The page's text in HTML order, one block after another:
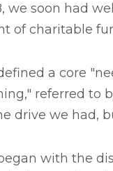
soon had
of charitable
a core
referred to
drive we had,
with the